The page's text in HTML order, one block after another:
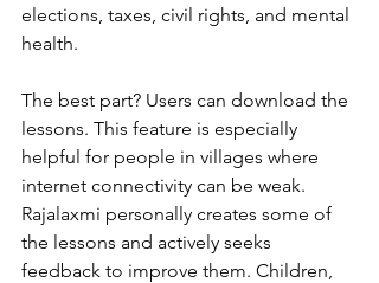
elections, taxes, civil rights, and mental
health.
The best part? Users can download the
lessons. This feature is especially
helpful for people in villages where
internet connectivity can be weak.
Rajalaxmi personally creates some of
the lessons and actively seeks
feedback to improve them. Children,